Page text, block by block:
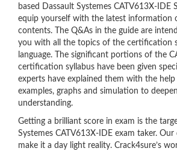
based Dassault Systemes CATV613X-IDE
equip yourself with the latest information
contents. The Q&As in the guide are
you with all the topics of the certification
language. The significant portions of the
certification syllabus have been given
experts have explained them with the
examples, graphs and simulation to
understanding.
Getting a brilliant score in exam is the
Systemes CATV613X-IDE exam taker.
make it a day light reality. Crack4sure’s